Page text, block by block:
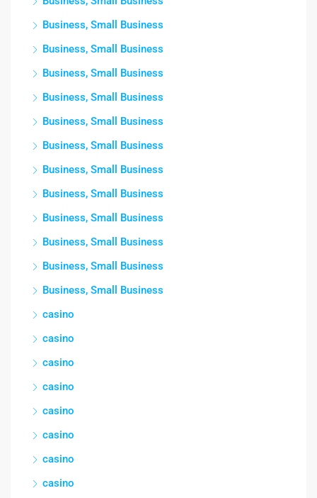
Business, Small Business
Business, Small Business
Business, Small Business
Business, Small Business
Business, Small Business
Business, Small Business
Business, Small Business
Business, Small Business
Business, Small Business
Business, Small Business
Business, Small Business
Business, Small Business
casino
casino
casino
casino
casino
casino
casino
casino